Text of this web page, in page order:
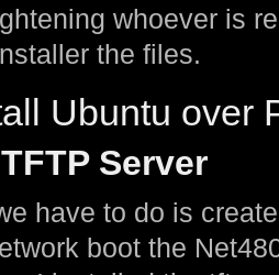
whoever is
the files.
Ubuntu over
Server
have to do is
boot the